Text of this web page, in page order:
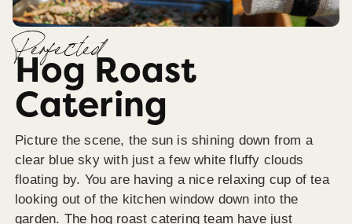
Perfected
Hog Roast
Catering
Picture the scene, the sun is shining down from a
clear blue sky with just a few white fluffy clouds
floating by. You are having a nice relaxing cup of tea
looking out of the kitchen window down into the
garden. The hog roast catering team have just